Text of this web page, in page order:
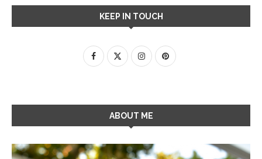
KEEP IN TOUCH
ABOUT ME